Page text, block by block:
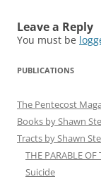
Leave a Reply
You must be
PUBLICATIONS
The Pentecost
Books by Shawn
Tracts by Shawn
THE PARABLE OF
Suicide